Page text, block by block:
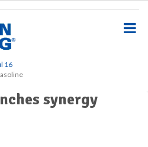
16
synergy